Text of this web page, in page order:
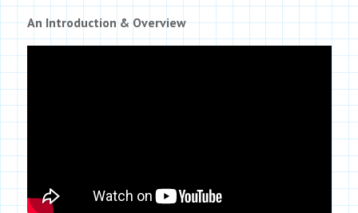
An Introduction & Overview